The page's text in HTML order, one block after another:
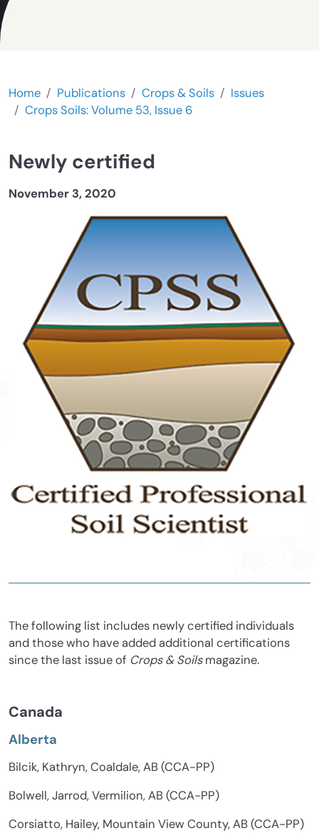
Home Publications Crops & Soils
Issues
Crops Soils: Volume 53, Issue 6
Newly certified
November 3, 2020
The following list includes newly certified individuals
and those who have added additional certifications
since the last issue of Crops & Soilsmagazine.
Canada
Alberta
Bilcik, Kathryn, Coaldale, AB (CCA-PP)
Bolwell, Jarrod, Vermilion, AB (CCA-PP)
Corsiatto, Hailey, Mountain View County, AB (CCA-PP)